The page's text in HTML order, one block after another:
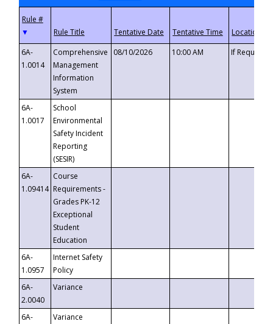
▼
6A-
1.0014
Comprehensive
Management
Information
System
08/10/2026 10:00 AM If
6A-
1.0017
School
Environmental
Safety Incident
Reporting
(SESIR)
6A-
1.09414
Course
Requirements -
Grades PK-12
Exceptional
Student
Education
6A-
1.0957
Internet Safety
Policy
6A-
2.0040
Variance
6A-
Variance